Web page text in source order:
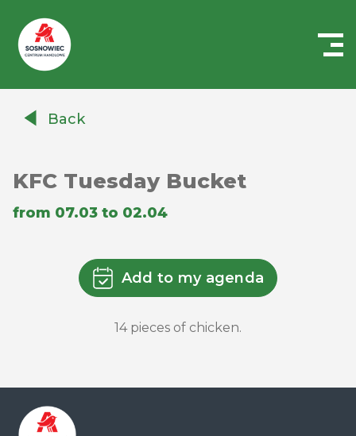
AuchanBack
KFC Tuesday Bucket
from 07.03 to 02.04
Add to my agenda
14 pieces of chicken.